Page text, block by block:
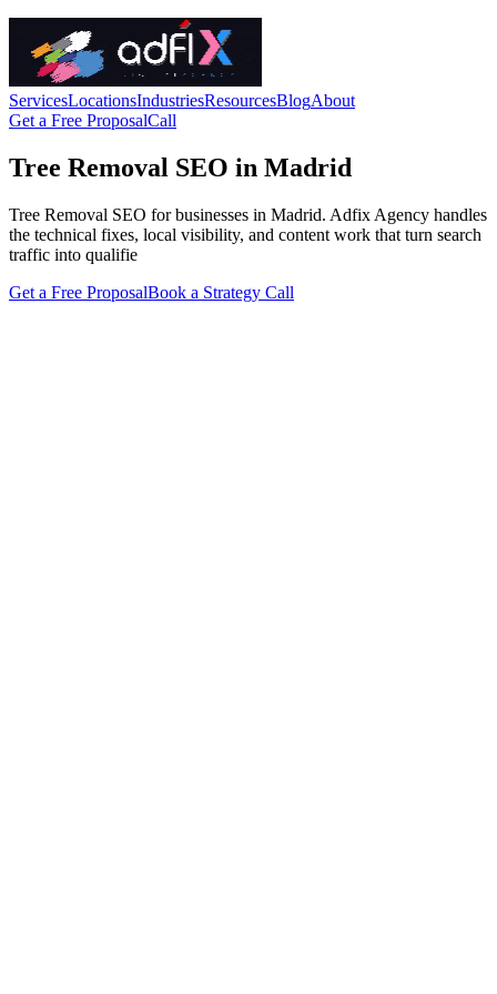
ServicesLocationsIndustriesResourcesBlogAbout
Get a Free ProposalCall
Tree Removal SEO in Madrid
Tree Removal SEO for businesses in Madrid. Adfix Agency handles
the technical fixes, local visibility, and content work that turn search
traffic into qualifie
Get a Free ProposalBook a Strategy Call